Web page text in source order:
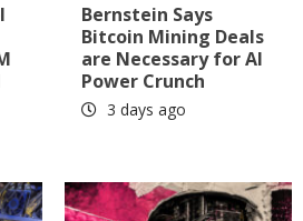
Bernstein Says
Bitcoin Mining Deals
are Necessary for AI
Power Crunch
3 days ago